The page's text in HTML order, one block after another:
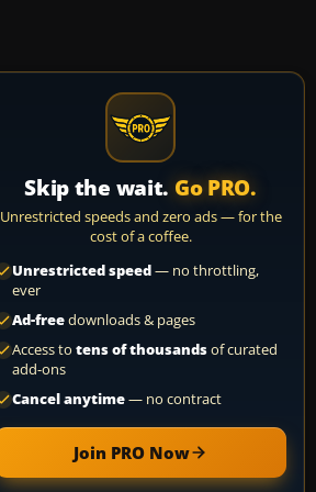
Skip the wait. Go PRO.
Unrestricted speeds and zero ads — for the
cost of a coffee.
Unrestricted speed— no throttling,
ever
Ad-freedownloads & pages
Access to tens of thousandsof curated
add-ons
Cancel anytime— no contract
Join PRO Now